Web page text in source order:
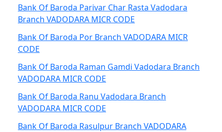
Bank Of Baroda Parivar Char Rasta Vadodara
Branch VADODARA MICR CODE
Bank Of Baroda Por Branch VADODARA MICR
CODE
Bank Of Baroda Raman Gamdi Vadodara Branch
VADODARA MICR CODE
Bank Of Baroda Ranu Vadodara Branch
VADODARA MICR CODE
Bank Of Baroda Rasulpur Branch VADODARA